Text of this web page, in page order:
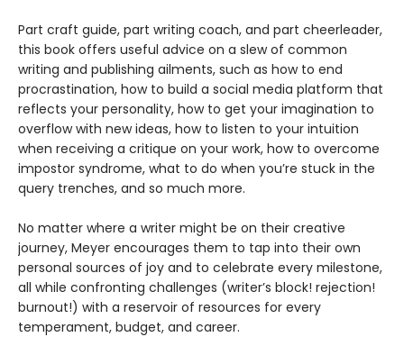
Part craft guide, part writing coach, and part cheerleader,
this book offers useful advice on a slew of common
writing and publishing ailments, such as how to end
procrastination, how to build a social media platform that
reflects your personality, how to get your imagination to
overflow with new ideas, how to listen to your intuition
when receiving a critique on your work, how to overcome
impostor syndrome, what to do when you’re stuck in the
query trenches, and so much more.
No matter where a writer might be on their creative
journey, Meyer encourages them to tap into their own
personal sources of joy and to celebrate every milestone,
all while confronting challenges (writer’s block! rejection!
burnout!) with a reservoir of resources for every
temperament, budget, and career.